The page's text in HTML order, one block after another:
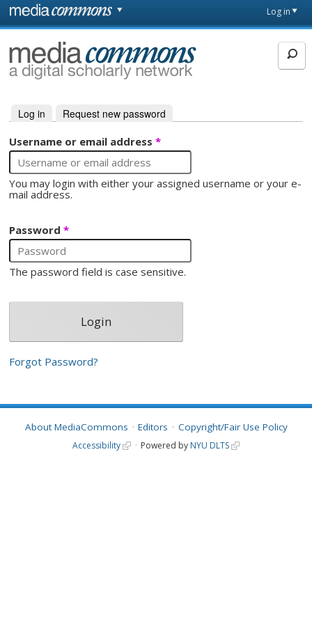
Skip to main content
page
Log in
MediaCommons
Primary tabs
Log in (active tab)
Request new password
Username or email address*
You may login with either your assigned username or your e-
mail address.
Password*
The password field is case sensitive.
Forgot Password?
About MediaCommons Editors Copyright/Fair Use Policy
Accessibility Powered by NYU DLTS